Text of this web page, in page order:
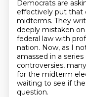
Democrats are
effectively put that
midterms. They
deeply mistaken
federal law with
nation. Now, as I
amassed in a
controversies,
for the midterm
waiting to see if
question.